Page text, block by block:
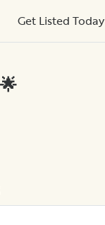
Get Listed Today